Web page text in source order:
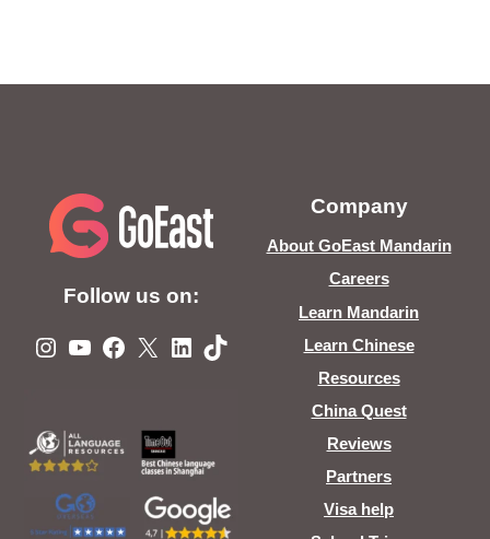
Follow us on:
Instagram
YouTube
Facebook
X LinkedIn
TikTok
Company
About GoEast Mandarin
Careers
Learn Mandarin
Learn Chinese
Resources
China Quest
Reviews
Partners
Visa help